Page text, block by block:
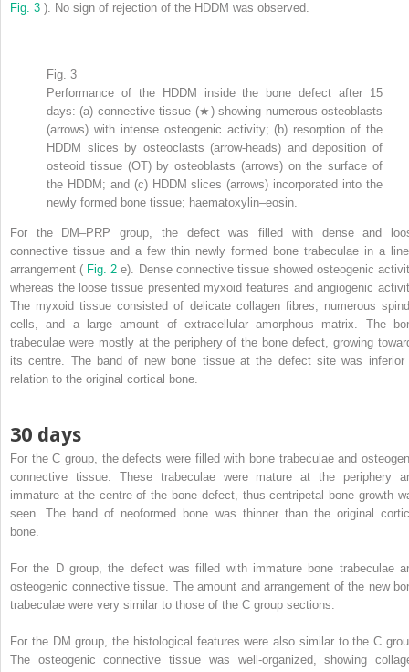
Fig. 3 ). No sign of rejection of the HDDM was observed.
Fig. 3
Performance of the HDDM inside the bone defect after 15
days: (a) connective tissue (★) showing numerous osteoblasts
(arrows) with intense osteogenic activity; (b) resorption of the
HDDM slices by osteoclasts (arrow-heads) and deposition of
osteoid tissue (OT) by osteoblasts (arrows) on the surface of
the HDDM; and (c) HDDM slices (arrows) incorporated into the
newly formed bone tissue; haematoxylin–eosin.
For the DM–PRP group, the defect was filled with dense and
connective tissue and a few thin newly formed bone trabeculae in a
arrangement ( Fig. 2e). Dense connective tissue showed osteogenic
whereas the loose tissue presented myxoid features and angiogenic
The myxoid tissue consisted of delicate collagen fibres, numerous
cells, and a large amount of extracellular amorphous matrix. The
trabeculae were mostly at the periphery of the bone defect, growing
its centre. The band of new bone tissue at the defect site was inferior
relation to the original cortical bone.
30 days
For the C group, the defects were filled with bone trabeculae and
connective tissue. These trabeculae were mature at the periphery
immature at the centre of the bone defect, thus centripetal bone growth
seen. The band of neoformed bone was thinner than the original
bone.
For the D group, the defect was filled with immature bone trabeculae
osteogenic connective tissue. The amount and arrangement of the new
trabeculae were very similar to those of the C group sections.
For the DM group, the histological features were also similar to the C
The osteogenic connective tissue was well-organized, showing